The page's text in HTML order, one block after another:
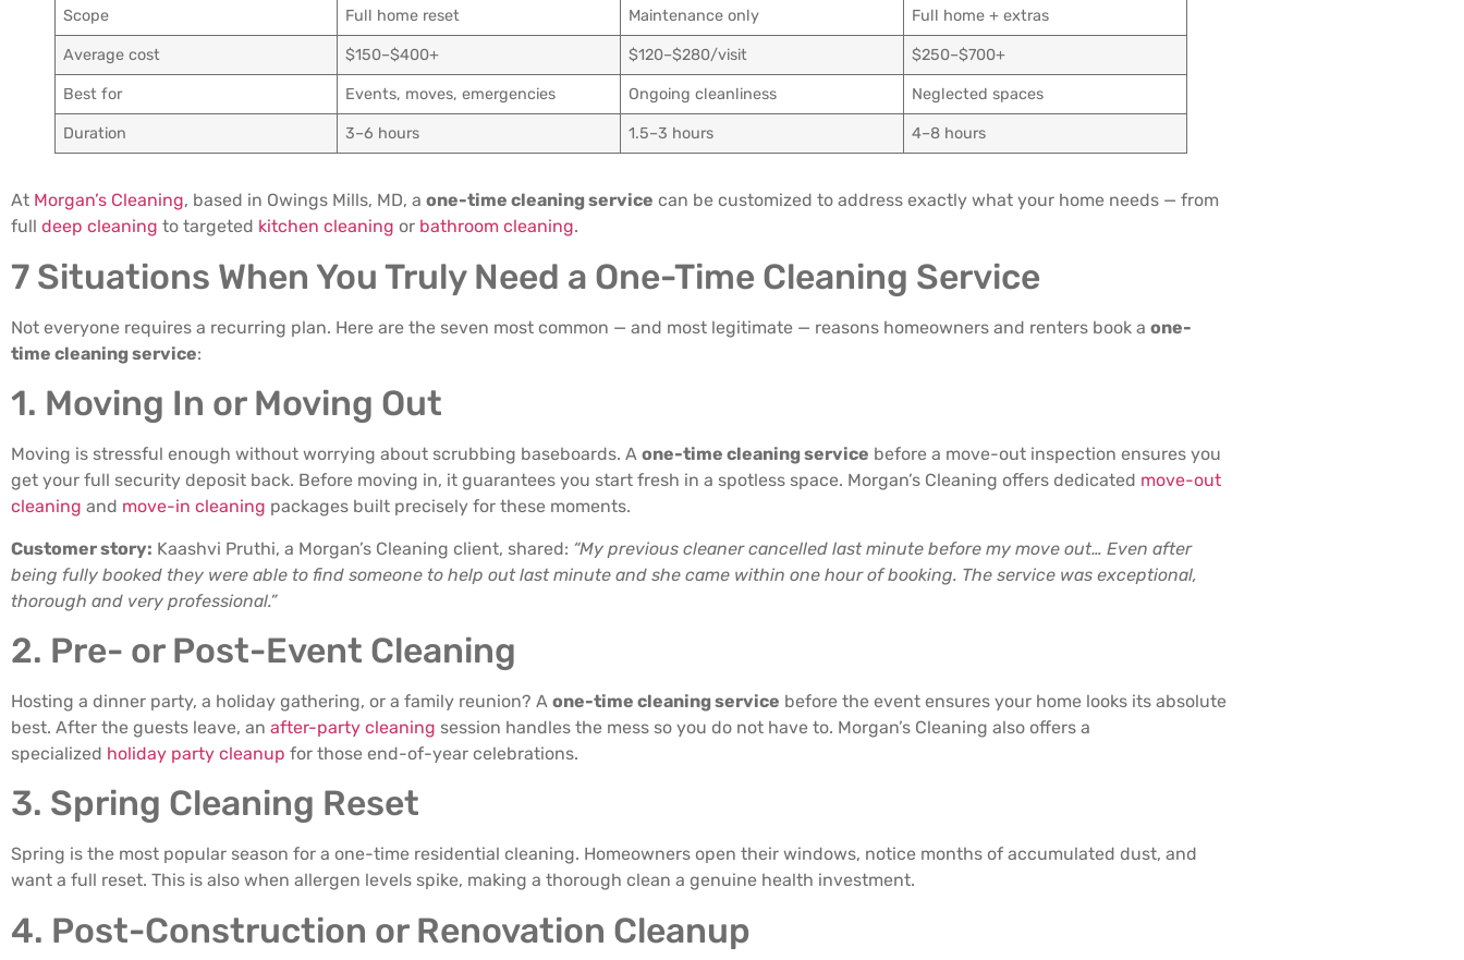
Scope Full home reset Maintenance only Full home + extras
Average cost $150–$400+ $120–$280/visit $250–$700+
Best for Events, moves, emergencies Ongoing cleanliness Neglected spaces
Duration 3–6 hours 1.5–3 hours 4–8 hours
At Morgan’s Cleaning, based in Owings Mills, MD, a one-time cleaning service can be customized to address exactly what your home needs — from
full deep cleaning to targeted kitchen cleaning or bathroom cleaning.
7 Situations When You Truly Need a One-Time Cleaning Service
Not everyone requires a recurring plan. Here are the seven most common — and most legitimate — reasons homeowners and renters book a one-
time cleaning service:
1. Moving In or Moving Out
Moving is stressful enough without worrying about scrubbing baseboards. A one-time cleaning service before a move-out inspection ensures you
get your full security deposit back. Before moving in, it guarantees you start fresh in a spotless space. Morgan’s Cleaning offers dedicated move-out
cleaning and move-in cleaning packages built precisely for these moments.
Customer story: Kaashvi Pruthi, a Morgan’s Cleaning client, shared: “My previous cleaner cancelled last minute before my move out… Even after
being fully booked they were able to find someone to help out last minute and she came within one hour of booking. The service was exceptional,
thorough and very professional.”
2. Pre- or Post-Event Cleaning
Hosting a dinner party, a holiday gathering, or a family reunion? A one-time cleaning service before the event ensures your home looks its absolute
best. After the guests leave, an after-party cleaning session handles the mess so you do not have to. Morgan’s Cleaning also offers a
specialized holiday party cleanup for those end-of-year celebrations.
3. Spring Cleaning Reset
Spring is the most popular season for a one-time residential cleaning. Homeowners open their windows, notice months of accumulated dust, and
want a full reset. This is also when allergen levels spike, making a thorough clean a genuine health investment.
4. Post-Construction or Renovation Cleanup